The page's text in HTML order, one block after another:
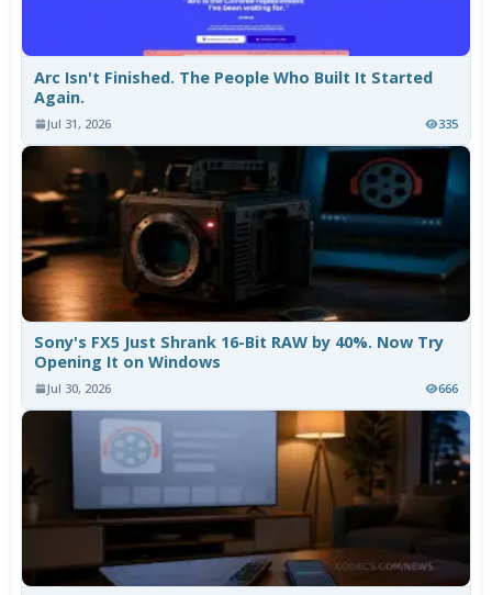
Arc Isn't Finished. The People Who Built It Started
Again.
Jul 31, 2026 335
Sony's FX5 Just Shrank 16-Bit RAW by 40%. Now Try
Opening It on Windows
Jul 30, 2026 666